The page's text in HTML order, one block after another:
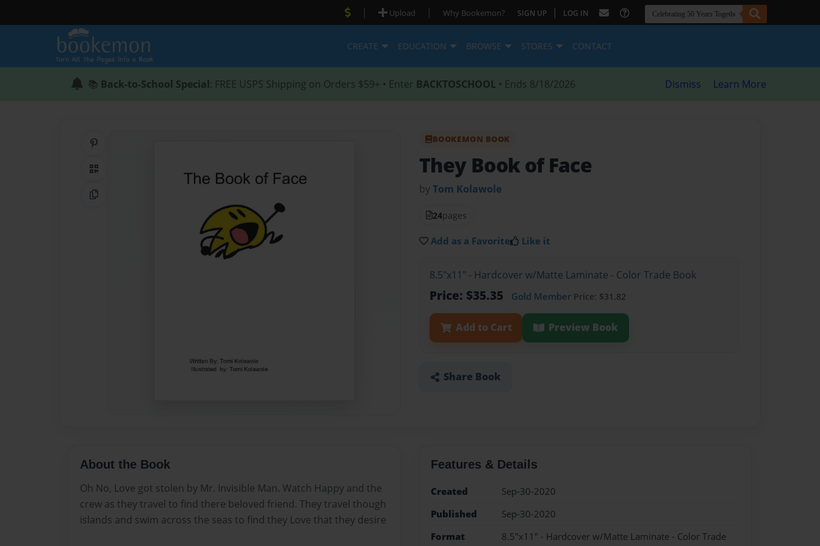
| Upload | Why Bookemon? SIGN UP | LOG IN
CREATE EDUCATION BROWSE STORES CONTACT
📚 Back-to-School Special: FREE USPS Shipping on Orders $59+ • Enter BACKTOSCHOOL • Ends 8/18/2026 Dismiss Learn More
QR Code
Copy Link
BOOKEMON BOOK
They Book of Face
byTom Kolawole
24pages
Add as a Favorite Like it
8.5"x11" - Hardcover w/Matte Laminate - Color Trade Book
Price: $35.35 Gold Member Price: $31.82
Add to Cart Preview Book
Share Book
About the Book
Oh No, Love got stolen by Mr. Invisible Man. Watch Happy and the
crew as they travel to find there beloved friend. They travel though
islands and swim across the seas to find they Love that they desire
Features & Details
Created
Sep-30-2020
Published
Sep-30-2020
Format
8.5"x11" - Hardcover w/Matte Laminate - Color Trade